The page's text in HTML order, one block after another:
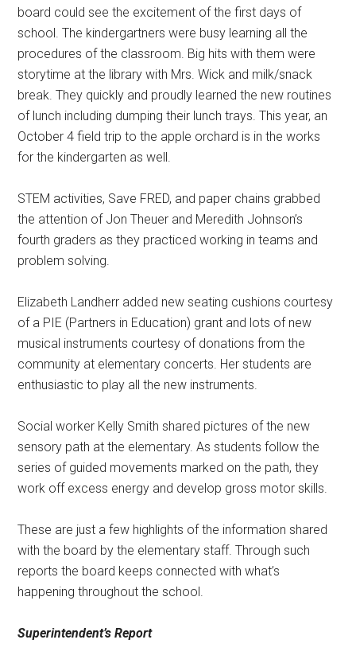
board could see the excitement of the first days of
school. The kindergartners were busy learning all the
procedures of the classroom. Big hits with them were
storytime at the library with Mrs. Wick and milk/snack
break. They quickly and proudly learned the new routines
of lunch including dumping their lunch trays. This year, an
October 4 field trip to the apple orchard is in the works
for the kindergarten as well.
STEM activities, Save FRED, and paper chains grabbed
the attention of Jon Theuer and Meredith Johnson’s
fourth graders as they practiced working in teams and
problem solving.
Elizabeth Landherr added new seating cushions courtesy
of a PIE (Partners in Education) grant and lots of new
musical instruments courtesy of donations from the
community at elementary concerts. Her students are
enthusiastic to play all the new instruments.
Social worker Kelly Smith shared pictures of the new
sensory path at the elementary. As students follow the
series of guided movements marked on the path, they
work off excess energy and develop gross motor skills.
These are just a few highlights of the information shared
with the board by the elementary staff. Through such
reports the board keeps connected with what’s
happening throughout the school.
Superintendent’s Report